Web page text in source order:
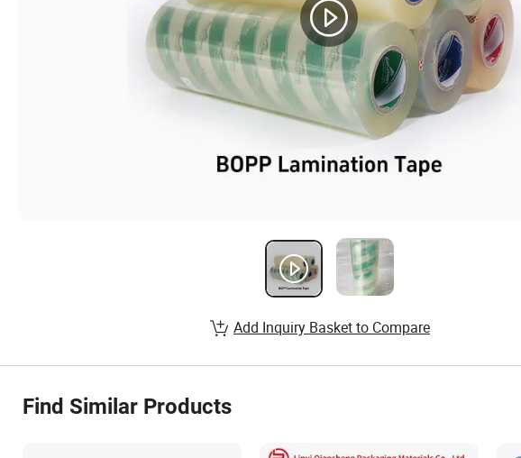
Add Inquiry Basket to Compare
Find Similar Products